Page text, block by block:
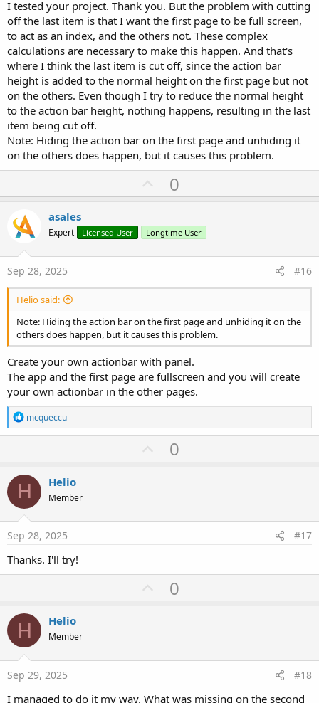
I tested your project. Thank you. But the problem with cutting
off the last item is that I want the first page to be full screen,
to act as an index, and the others not. These complex
calculations are necessary to make this happen. And that's
where I think the last item is cut off, since the action bar
height is added to the normal height on the first page but not
on the others. Even though I try to reduce the normal height
to the action bar height, nothing happens, resulting in the last
item being cut off.
Note: Hiding the action bar on the first page and unhiding it
on the others does happen, but it causes this problem.
U
p
o
t
0
asales
Expert Licensed User Longtime User
Sep 28, 2025 #16
Helio said:
Note: Hiding the action bar on the first page and unhiding it on the
others does happen, but it causes this problem.
Create your own actionbar with panel.
The app and the first page are fullscreen and you will create
your own actionbar in the other pages.
R
e
a
t
i
o
n
s
:
mcqueccu
U
p
t
0
H Helio
Member
Sep 28, 2025 #17
Thanks. I'll try!
U
p
t
0
H Helio
Member
Sep 29, 2025 #18
I managed to do it my way. What was missing on the second